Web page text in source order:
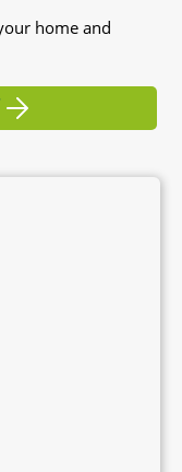
home and